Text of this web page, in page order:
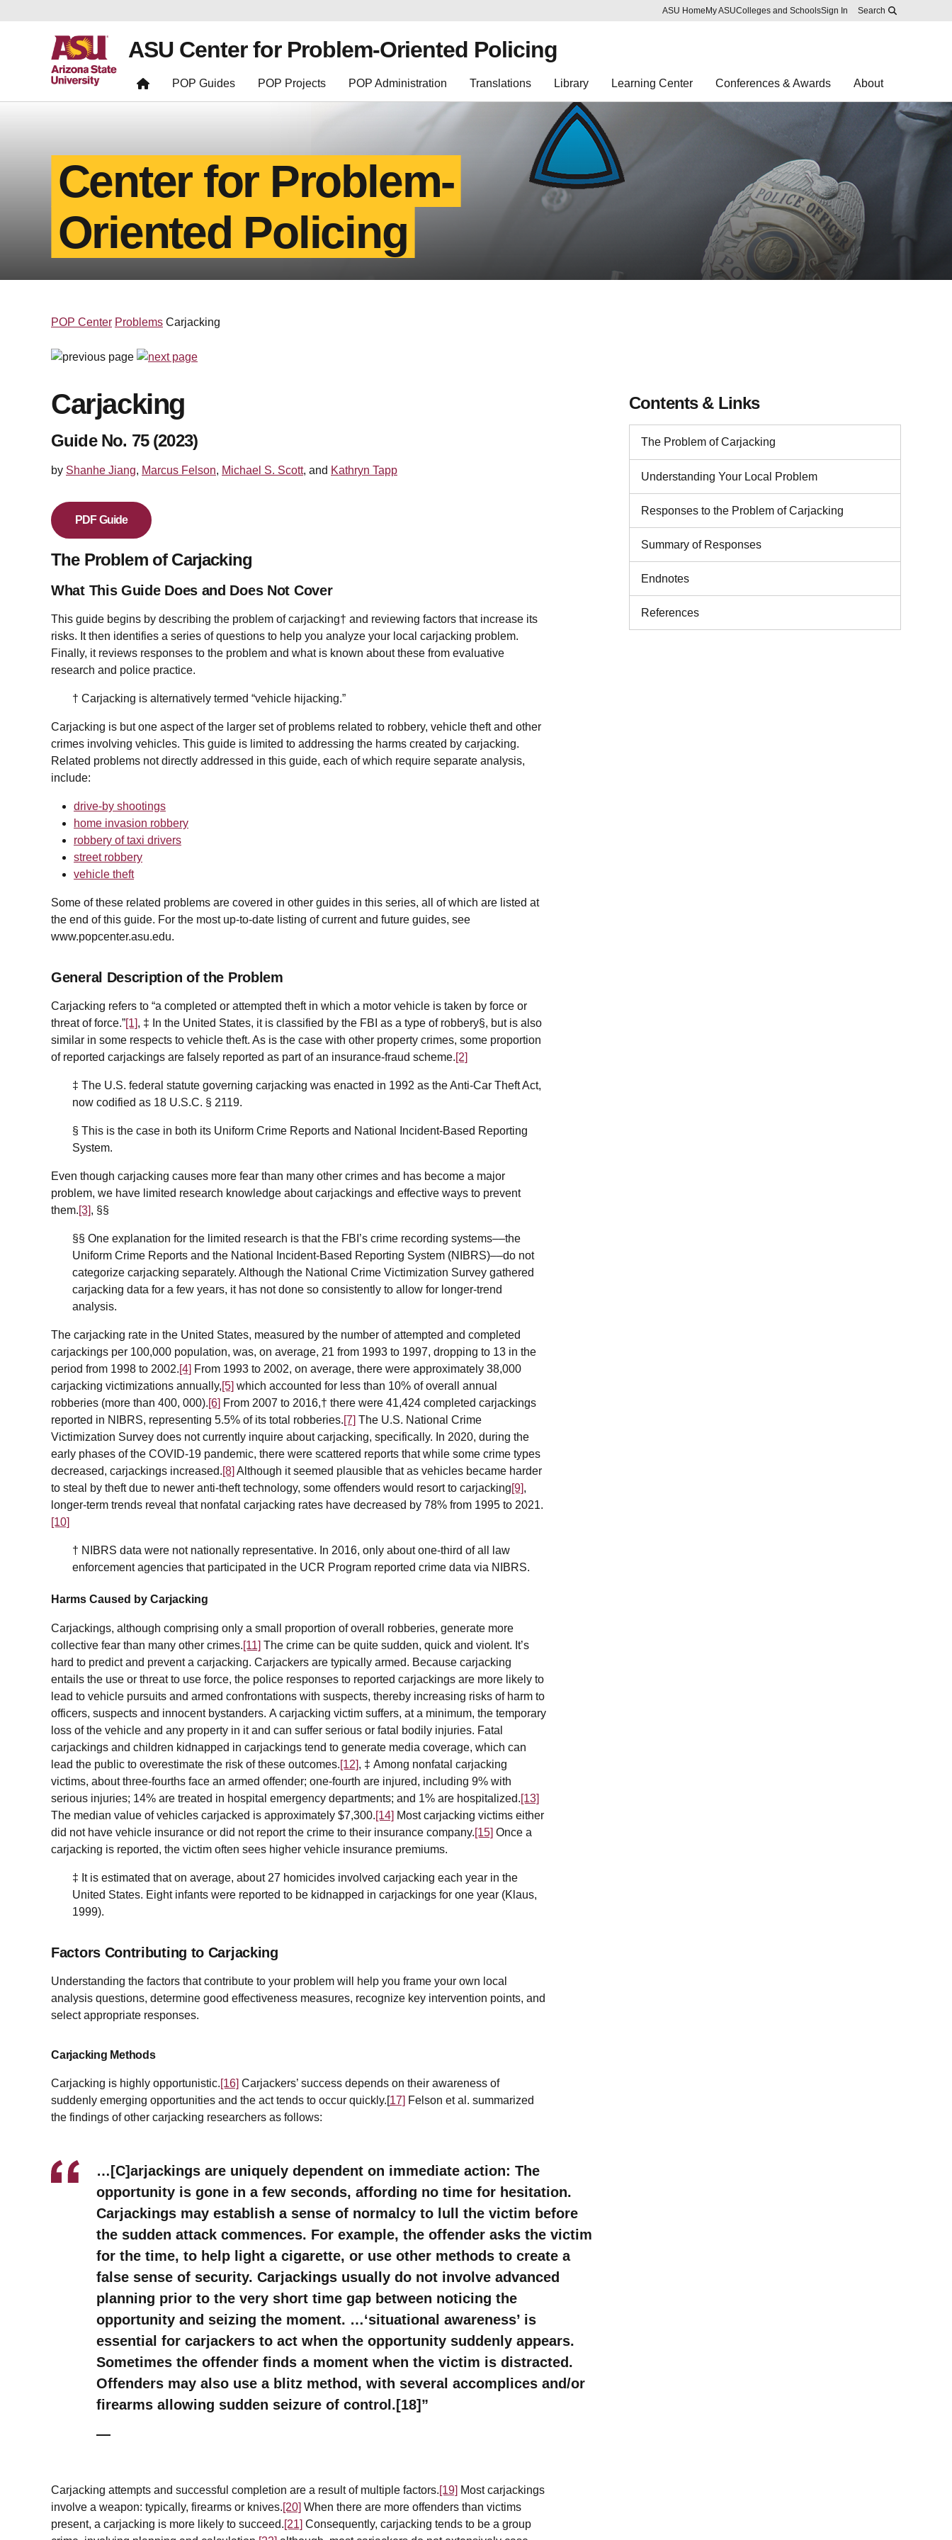
Skip to main content
Report an accessibility problem
ASU Home My ASUColleges and SchoolsSign In Search
ASU Center for Problem-Oriented Policing
POP Guides POP Projects POP Administration Translations Library Learning Center Conferences & Awards About
Center for Problem-
Oriented Policing
POP Center Problems Carjacking
Carjacking
Guide No. 75 (2023)
by Shanhe Jiang, Marcus Felson, Michael S. Scott, and Kathryn Tapp
PDF Guide
The Problem of Carjacking
What This Guide Does and Does Not Cover
This guide begins by describing the problem of carjacking† and reviewing factors that increase its
risks. It then identifies a series of questions to help you analyze your local carjacking problem.
Finally, it reviews responses to the problem and what is known about these from evaluative
research and police practice.
† Carjacking is alternatively termed “vehicle hijacking.”
Carjacking is but one aspect of the larger set of problems related to robbery, vehicle theft and other
crimes involving vehicles. This guide is limited to addressing the harms created by carjacking.
Related problems not directly addressed in this guide, each of which require separate analysis,
include:
drive-by shootings
home invasion robbery
robbery of taxi drivers
street robbery
vehicle theft
Some of these related problems are covered in other guides in this series, all of which are listed at
the end of this guide. For the most up-to-date listing of current and future guides, see
www.popcenter.asu.edu.
General Description of the Problem
Carjacking refers to “a completed or attempted theft in which a motor vehicle is taken by force or
threat of force.”[1], ‡ In the United States, it is classified by the FBI as a type of robbery§, but is also
similar in some respects to vehicle theft. As is the case with other property crimes, some proportion
of reported carjackings are falsely reported as part of an insurance-fraud scheme.[2]
‡ The U.S. federal statute governing carjacking was enacted in 1992 as the Anti-Car Theft Act,
now codified as 18 U.S.C. § 2119.
§ This is the case in both its Uniform Crime Reports and National Incident-Based Reporting
System.
Even though carjacking causes more fear than many other crimes and has become a major
problem, we have limited research knowledge about carjackings and effective ways to prevent
them.[3], §§
§§ One explanation for the limited research is that the FBI’s crime recording systems––the
Uniform Crime Reports and the National Incident-Based Reporting System (NIBRS)––do not
categorize carjacking separately. Although the National Crime Victimization Survey gathered
carjacking data for a few years, it has not done so consistently to allow for longer-trend
analysis.
The carjacking rate in the United States, measured by the number of attempted and completed
carjackings per 100,000 population, was, on average, 21 from 1993 to 1997, dropping to 13 in the
period from 1998 to 2002.[4] From 1993 to 2002, on average, there were approximately 38,000
carjacking victimizations annually,[5] which accounted for less than 10% of overall annual
robberies (more than 400, 000).[6] From 2007 to 2016,† there were 41,424 completed carjackings
reported in NIBRS, representing 5.5% of its total robberies.[7] The U.S. National Crime
Victimization Survey does not currently inquire about carjacking, specifically. In 2020, during the
early phases of the COVID-19 pandemic, there were scattered reports that while some crime types
decreased, carjackings increased.[8] Although it seemed plausible that as vehicles became harder
to steal by theft due to newer anti-theft technology, some offenders would resort to carjacking[9],
longer-term trends reveal that nonfatal carjacking rates have decreased by 78% from 1995 to 2021.
[10]
† NIBRS data were not nationally representative. In 2016, only about one-third of all law
enforcement agencies that participated in the UCR Program reported crime data via NIBRS.
Harms Caused by Carjacking
Carjackings, although comprising only a small proportion of overall robberies, generate more
collective fear than many other crimes.[11] The crime can be quite sudden, quick and violent. It’s
hard to predict and prevent a carjacking. Carjackers are typically armed. Because carjacking
entails the use or threat to use force, the police responses to reported carjackings are more likely to
lead to vehicle pursuits and armed confrontations with suspects, thereby increasing risks of harm to
officers, suspects and innocent bystanders. A carjacking victim suffers, at a minimum, the temporary
loss of the vehicle and any property in it and can suffer serious or fatal bodily injuries. Fatal
carjackings and children kidnapped in carjackings tend to generate media coverage, which can
lead the public to overestimate the risk of these outcomes.[12], ‡ Among nonfatal carjacking
victims, about three-fourths face an armed offender; one-fourth are injured, including 9% with
serious injuries; 14% are treated in hospital emergency departments; and 1% are hospitalized.[13]
The median value of vehicles carjacked is approximately $7,300.[14] Most carjacking victims either
did not have vehicle insurance or did not report the crime to their insurance company.[15] Once a
carjacking is reported, the victim often sees higher vehicle insurance premiums.
‡ It is estimated that on average, about 27 homicides involved carjacking each year in the
United States. Eight infants were reported to be kidnapped in carjackings for one year (Klaus,
1999).
Factors Contributing to Carjacking
Understanding the factors that contribute to your problem will help you frame your own local
analysis questions, determine good effectiveness measures, recognize key intervention points, and
select appropriate responses.
Carjacking Methods
Carjacking is highly opportunistic.[16] Carjackers’ success depends on their awareness of
suddenly emerging opportunities and the act tends to occur quickly.[17] Felson et al. summarized
the findings of other carjacking researchers as follows:
…[C]arjackings are uniquely dependent on immediate action: The
opportunity is gone in a few seconds, affording no time for hesitation.
Carjackings may establish a sense of normalcy to lull the victim before
the sudden attack commences. For example, the offender asks the victim
for the time, to help light a cigarette, or use other methods to create a
false sense of security. Carjackings usually do not involve advanced
planning prior to the very short time gap between noticing the
opportunity and seizing the moment. …‘situational awareness’ is
essential for carjackers to act when the opportunity suddenly appears.
Sometimes the offender finds a moment when the victim is distracted.
Offenders may also use a blitz method, with several accomplices and/or
firearms allowing sudden seizure of control.[18]
Carjacking attempts and successful completion are a result of multiple factors.[19] Most carjackings
involve a weapon: typically, firearms or knives.[20] When there are more offenders than victims
present, a carjacking is more likely to succeed.[21] Consequently, carjacking tends to be a group
Contents & Links
The Problem of Carjacking
Understanding Your Local Problem
Responses to the Problem of Carjacking
Summary of Responses
Endnotes
References